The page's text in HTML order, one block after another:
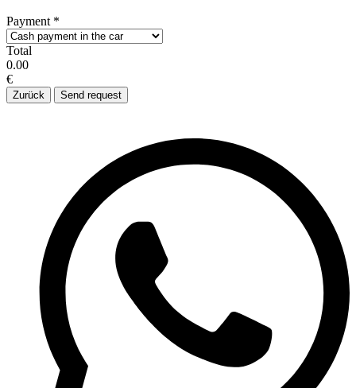
Payment *
Total
0.00
€
Zurück Send request